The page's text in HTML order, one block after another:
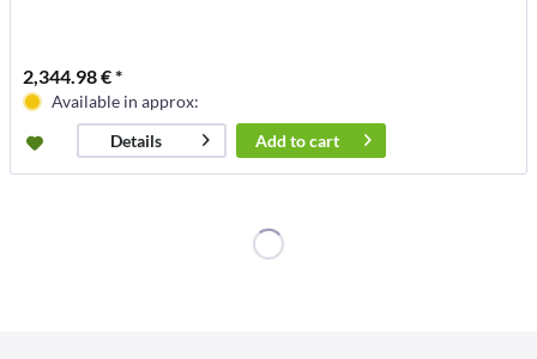
2,344.98 € *
Available in approx:
Details
Add tocart